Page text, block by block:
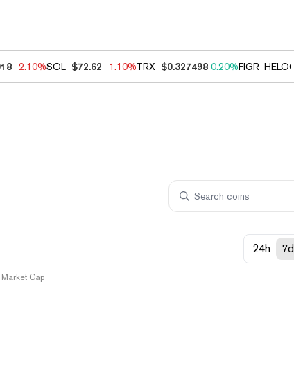
-2.10%SOL $72.62 -1.10%TRX $0.327498 0.20%FIGR_HELOC
24h 7d
Market Cap